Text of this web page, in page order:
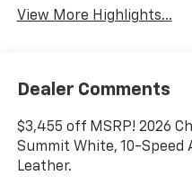
View More Highlights...
Dealer Comments
$3,455 off MSRP! 2026
Summit White, 10-Speed
Leather.